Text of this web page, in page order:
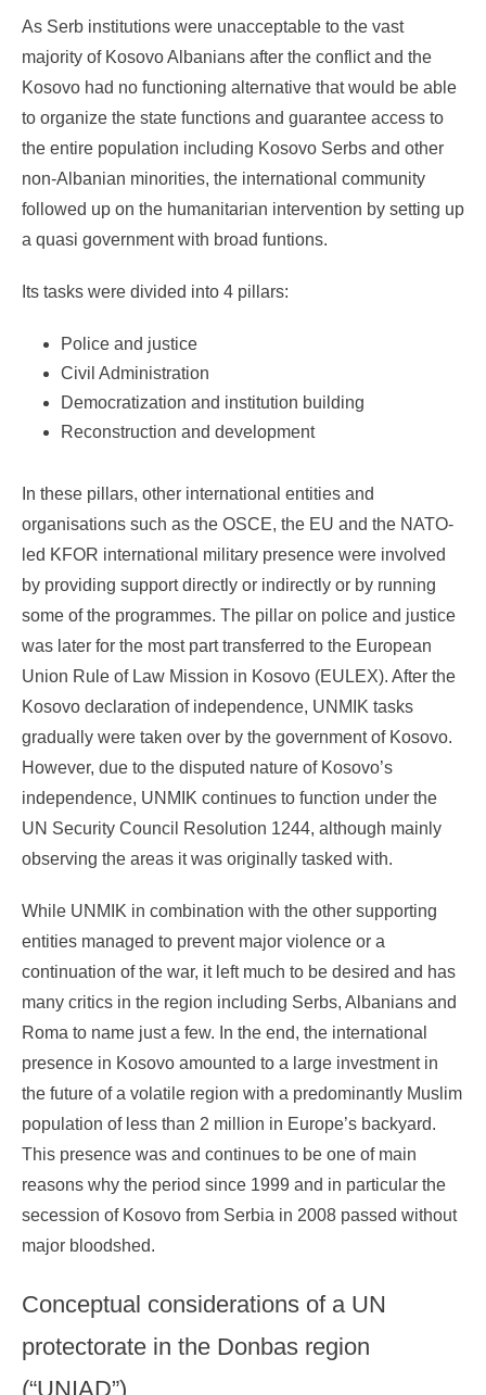
As Serb institutions were unacceptable to the vast
majority of Kosovo Albanians after the conflict and the
Kosovo had no functioning alternative that would be able
to organize the state functions and guarantee access to
the entire population including Kosovo Serbs and other
non-Albanian minorities, the international community
followed up on the humanitarian intervention by setting up
a quasi government with broad funtions.
Its tasks were divided into 4 pillars:
Police and justice
Civil Administration
Democratization and institution building
Reconstruction and development
In these pillars, other international entities and
organisations such as the OSCE, the EU and the NATO-
led KFOR international military presence were involved
by providing support directly or indirectly or by running
some of the programmes. The pillar on police and justice
was later for the most part transferred to the European
Union Rule of Law Mission in Kosovo (EULEX). After the
Kosovo declaration of independence, UNMIK tasks
gradually were taken over by the government of Kosovo.
However, due to the disputed nature of Kosovo’s
independence, UNMIK continues to function under the
UN Security Council Resolution 1244, although mainly
observing the areas it was originally tasked with.
While UNMIK in combination with the other supporting
entities managed to prevent major violence or a
continuation of the war, it left much to be desired and has
many critics in the region including Serbs, Albanians and
Roma to name just a few. In the end, the international
presence in Kosovo amounted to a large investment in
the future of a volatile region with a predominantly Muslim
population of less than 2 million in Europe’s backyard.
This presence was and continues to be one of main
reasons why the period since 1999 and in particular the
secession of Kosovo from Serbia in 2008 passed without
major bloodshed.
Conceptual considerations of a UN
protectorate in the Donbas region
(“UNIAD”)